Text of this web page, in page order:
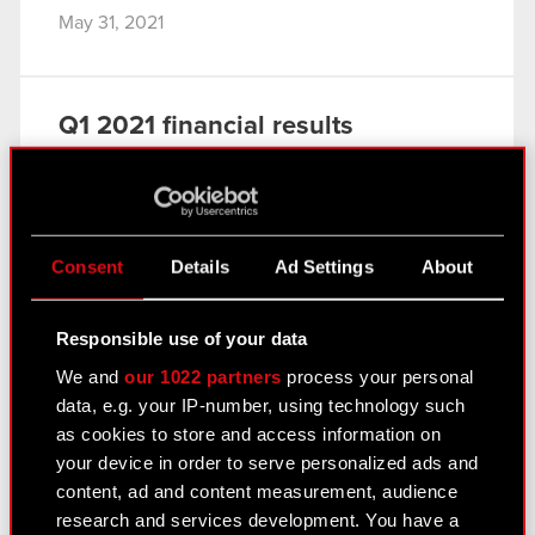
Consent Details Ad Settings About
Responsible use of your data
We andour 1022 partners process your personal
data, e.g. your IP-number, using technology such
as cookies to store and access information on
your device in order to serve personalized ads and
content, ad and content measurement, audience
research and services development. You have a
May 31, 2021
Q1 2021 financial results
In the first quarter of 2021 CD PROJEKT
continued to work on improving Cyberpunk 2077.
A major business highlight of the period was the
PDF
Consolidated financial statement of the
CD PROJEKT Group for Q1 2021
CD PROJEKT Group presentation – Q1
2021
PDF
Transcript of audio webcast on CD
PROJEKT Group Q1 2021 results